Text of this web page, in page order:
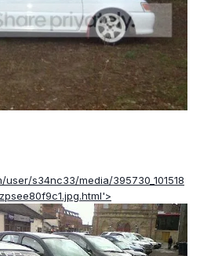
s34nc33/media/395730_101518